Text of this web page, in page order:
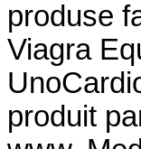
produse
Viagra
produit